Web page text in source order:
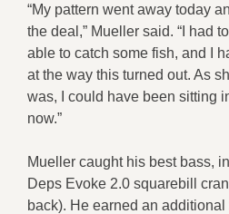
“My pattern went away today
the deal,” Mueller said. “I had
able to catch some fish, and I
at the way this turned out. As
was, I could have been sitting
now.”
Mueller caught his best bass,
Deps Evoke 2.0 squarebill
back). He earned an